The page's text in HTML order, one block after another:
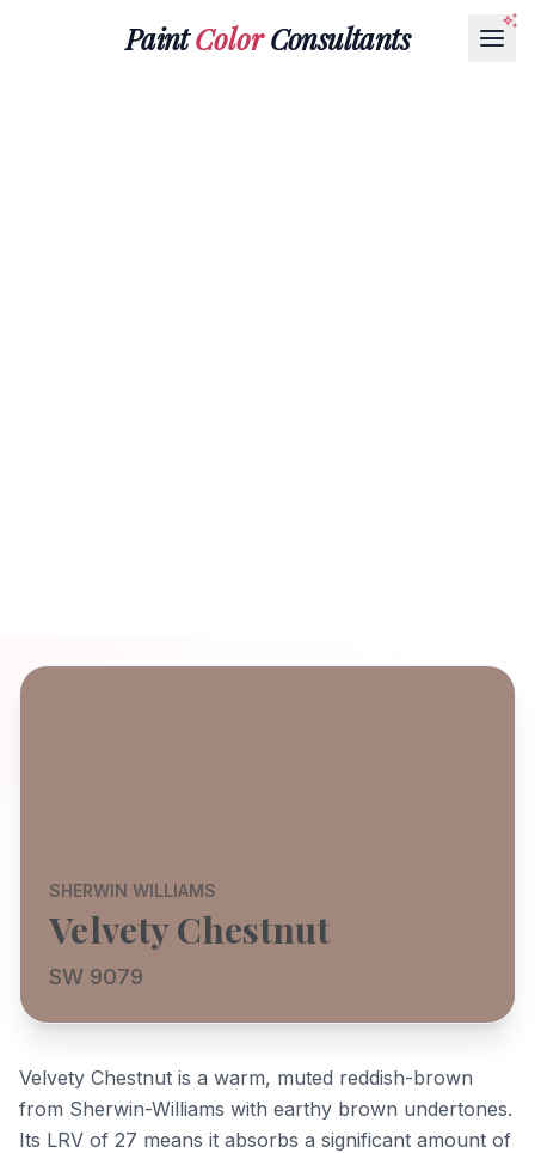
PaintColorConsultants
SHERWIN WILLIAMS
Velvety Chestnut
SW 9079
Velvety Chestnut is a warm, muted reddish-brown
from Sherwin-Williams with earthy brown undertones.
Its LRV of 27 means it absorbs a significant amount of